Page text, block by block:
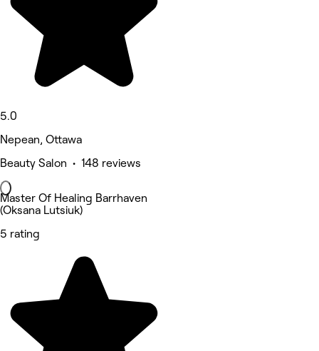
5.0
Nepean, Ottawa
Beauty Salon • 148 reviews
Master Of Healing Barrhaven
(Oksana Lutsiuk)
5 rating